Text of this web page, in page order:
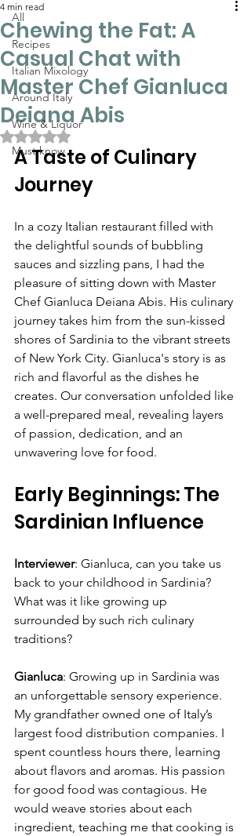
All
Recipes
Italian Mixology
Around Italy
Wine & Liquor
Must know
Chewing the Fat: A
Casual Chat with
Master Chef Gianluca
Deiana Abis
4 min read
Rated NaN out of 5 stars.
A Taste of Culinary
Journey
In a cozy Italian restaurant filled with
the delightful sounds of bubbling
sauces and sizzling pans, I had the
pleasure of sitting down with Master
Chef Gianluca Deiana Abis. His culinary
journey takes him from the sun-kissed
shores of Sardinia to the vibrant streets
of New York City. Gianluca's story is as
rich and flavorful as the dishes he
creates. Our conversation unfolded like
a well-prepared meal, revealing layers
of passion, dedication, and an
unwavering love for food.
Early Beginnings: The
Sardinian Influence
Interviewer: Gianluca, can you take us
back to your childhood in Sardinia?
What was it like growing up
surrounded by such rich culinary
traditions?
Gianluca: Growing up in Sardinia was
an unforgettable sensory experience.
My grandfather owned one of Italy’s
largest food distribution companies. I
spent countless hours there, learning
about flavors and aromas. His passion
for good food was contagious. He
would weave stories about each
ingredient, teaching me that cooking is